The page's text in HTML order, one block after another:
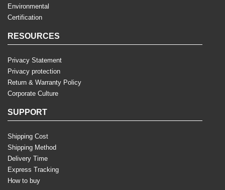
Environmental
Certification
RESOURCES
Privacy Statement
Privacy protection
Return & Warranty Policy
Corporate Culture
SUPPORT
Shipping Cost
Shipping Method
Delivery Time
Express Tracking
How to buy